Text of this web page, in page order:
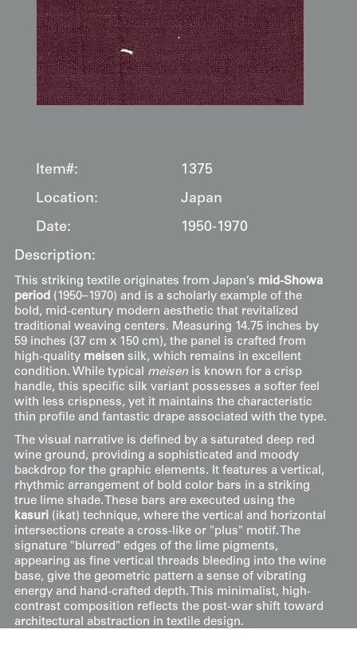
Item#:
1375
Location:
Japan
Date:
1950-1970
Description:
This striking textile originates from Japan’s mid-Showa
period (1950–1970) and is a scholarly example of the
bold, mid-century modern aesthetic that revitalized
traditional weaving centers. Measuring 14.75 inches by
59 inches (37 cm x 150 cm), the panel is crafted from
high-quality meisensilk, which remains in excellent
condition. While typical meisenis known for a crisp
handle, this specific silk variant possesses a softer feel
with less crispness, yet it maintains the characteristic
thin profile and fantastic drape associated with the type.
The visual narrative is defined by a saturated deep red
wine ground, providing a sophisticated and moody
backdrop for the graphic elements. It features a vertical,
rhythmic arrangement of bold color bars in a striking
true lime shade. These bars are executed using the
kasuri (ikat) technique, where the vertical and horizontal
intersections create a cross-like or "plus" motif. The
signature "blurred" edges of the lime pigments,
appearing as fine vertical threads bleeding into the wine
base, give the geometric pattern a sense of vibrating
energy and hand-crafted depth. This minimalist, high-
contrast composition reflects the post-war shift toward
architectural abstraction in textile design.